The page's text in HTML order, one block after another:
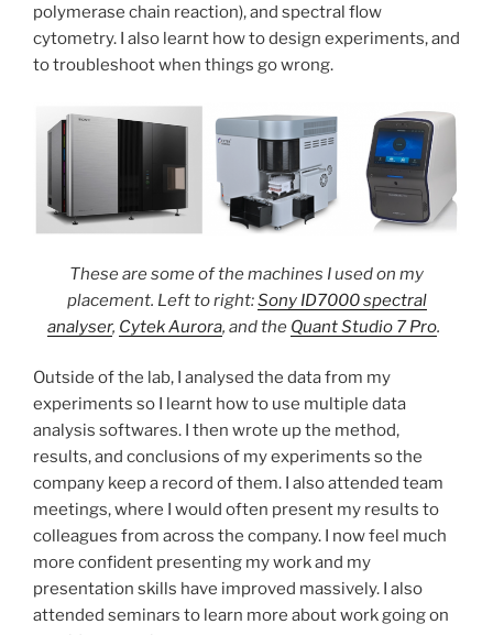
polymerase chain reaction), and spectral flow
cytometry. I also learnt how to design experiments, and
to troubleshoot when things go wrong.
These are some of the machines I used on my
placement. Left to right:Sony ID7000 spectral
analyser, Cytek Aurora, and the Quant Studio 7 Pro.
Outside of the lab, I analysed the data from my
experiments so I learnt how to use multiple data
analysis softwares. I then wrote up the method,
results, and conclusions of my experiments so the
company keep a record of them. I also attended team
meetings, where I would often present my results to
colleagues from across the company. I now feel much
more confident presenting my work and my
presentation skills have improved massively. I also
attended seminars to learn more about work going on